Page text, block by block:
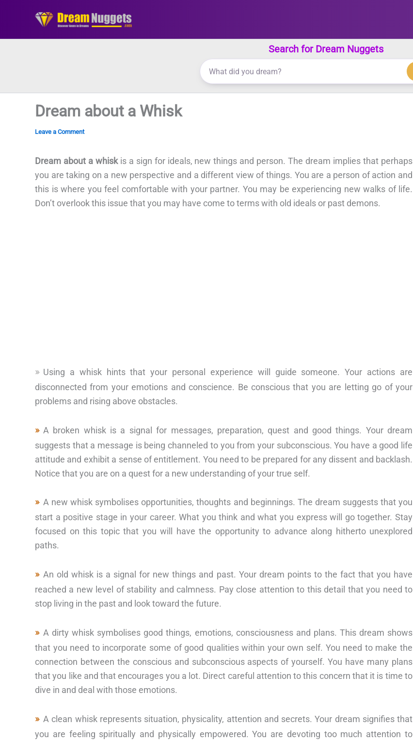
Search for Dream Nuggets
Dream about a Whisk
Leave a Comment
Dream about a whiskis a sign for ideals, new things and person. The dream implies that perhaps
you are taking on a new perspective and a different view of things. You are a person of action and
this is where you feel comfortable with your partner. You may be experiencing new walks of life.
Don’t overlook this issue that you may have come to terms with old ideals or past demons.
Using a whisk hints that your personal experience will guide someone. Your actions are
disconnected from your emotions and conscience. Be conscious that you are letting go of your
problems and rising above obstacles.
A broken whisk is a signal for messages, preparation, quest and good things. Your dream
suggests that a message is being channeled to you from your subconscious. You have a good life
attitude and exhibit a sense of entitlement. You need to be prepared for any dissent and backlash.
Notice that you are on a quest for a new understanding of your true self.
A new whisk symbolises opportunities, thoughts and beginnings. The dream suggests that you
start a positive stage in your career. What you think and what you express will go together. Stay
focused on this topic that you will have the opportunity to advance along hitherto unexplored
paths.
An old whisk is a signal for new things and past. Your dream points to the fact that you have
reached a new level of stability and calmness. Pay close attention to this detail that you need to
stop living in the past and look toward the future.
A dirty whisk symbolises good things, emotions, consciousness and plans. This dream shows
that you need to incorporate some of good qualities within your own self. You need to make the
connection between the conscious and subconscious aspects of yourself. You have many plans
that you like and that encourages you a lot. Direct careful attention to this concern that it is time to
dive in and deal with those emotions.
A clean whisk represents situation, physicality, attention and secrets. Your dream signifies that
you are feeling spiritually and physically empowered. You are devoting too much attention to